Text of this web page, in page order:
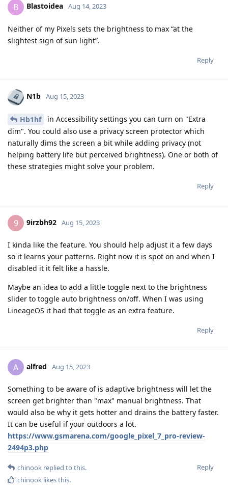
B Blastoidea Aug 14, 2023
Neither of my Pixels sets the brightness to max “at the
slightest sign of sun light”.
Reply
N1b Aug 15, 2023
Hb1hf
in Accessibility settings you can turn on "Extra
dim". You could also use a privacy screen protector which
naturally dims the screen a bit while adding privacy (not
helping battery life but perceived brightness). One or both of
these strategies might solve your problem.
Reply
9 9irzbh92 Aug 15, 2023
I kinda like the feature. You should help adjust it a few days
so it learns your patterns. Right now it is spot on and when I
disabled it it felt like a hassle.
Maybe an idea to add a little toggle next to the brightness
slider to toggle auto brightness on/off. When I was using
LineageOS it had that toggle as an extra feature.
Reply
A alfred Aug 15, 2023
Something to be aware of is adaptive brightness will let the
screen get brighter than "max" manual brightness. That
would also be why it gets hotter and drains the battery faster.
It can be useful if your outdoors a lot.
https://www.gsmarena.com/google_pixel_7_pro-review-
2494p3.php
Reply
chinook replied to this.
chinook likes this.